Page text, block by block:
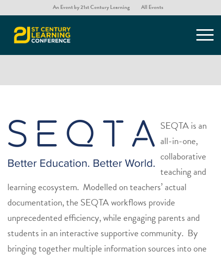
An Event by 21st Century Learning All Events
SEQTA
SEQTA is an
all-in-one,
collaborative
teaching and
learning ecosystem. Modelled on teachers’ actual
documentation, the SEQTA workflows provide
unprecedented efficiency, while engaging parents and
students in an interactive supportive community. By
bringing together multiple information sources into one